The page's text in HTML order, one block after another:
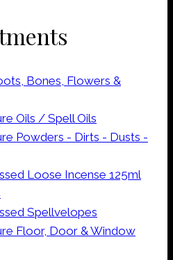
Bones, Flowers &
Oils / Spell Oils
Powders - Dirts - Dusts -
Loose Incense 125ml
Spellvelopes
Floor, Door & Window